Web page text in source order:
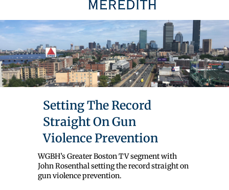
Setting The Record
Straight On Gun
Violence Prevention
WGBH’s Greater Boston TV segment with
John Rosenthal setting the record straight on
gun violence prevention.